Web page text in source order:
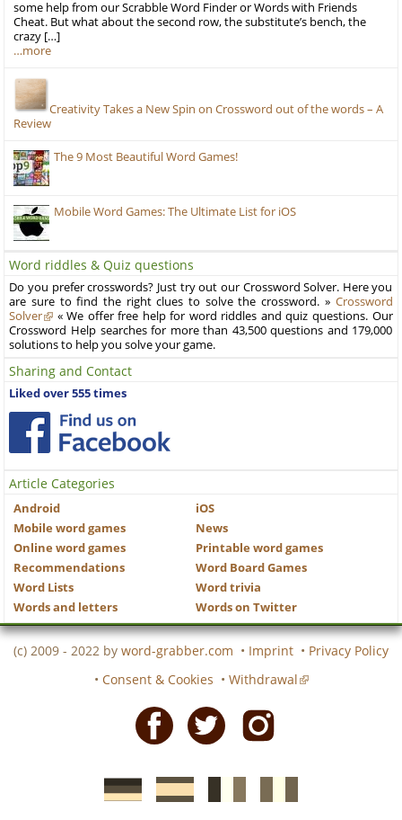
some help from our Scrabble Word Finder or Words with Friends
Cheat. But what about the second row, the substitute’s bench, the
crazy […]
…more
Creativity Takes a New Spin on Crossword out of the words – A
Review
The 9 Most Beautiful Word Games!
Mobile Word Games: The Ultimate List for iOS
Word riddles & Quiz questions
Do you prefer crosswords? Just try out our Crossword Solver. Here you
are sure to find the right clues to solve the crossword. » Crossword
Solver
« We offer free help for word riddles and quiz questions. Our
Crossword Help searches for more than 43,500 questions and 179,000
solutions to help you solve your game.
Sharing and Contact
Liked over 555 times
Article Categories
Android
iOS
Mobile word games
News
Online word games
Printable word games
Recommendations
Word Board Games
Word Lists
Word trivia
Words and letters
Words on Twitter
(c) 2009 - 2022 by word-grabber.com • Imprint • Privacy Policy
• Consent & Cookies • Withdrawal